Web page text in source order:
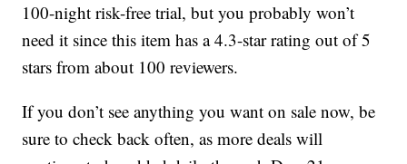
100-night risk-free trial, but you probably won’t
need it since this item has a 4.3-star rating out of 5
stars from about 100 reviewers.
If you don’t see anything you want on sale now, be
sure to check back often, as more deals will